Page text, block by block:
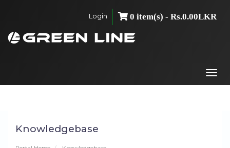
Login 0 item(s) - Rs.0.00LKR
Knowledgebase